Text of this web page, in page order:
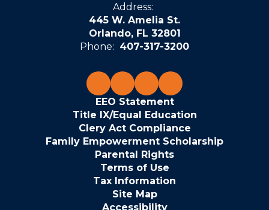
Address:
445 W. Amelia St.
Orlando, FL 32801
Phone: 407-317-3200
EEO Statement
Title IX/Equal Education
Clery Act Compliance
Family Empowerment Scholarship
Parental Rights
Terms of Use
Tax Information
Site Map
Accessibility